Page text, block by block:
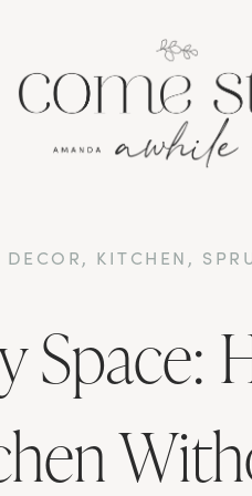
, KITCHEN ,
Space: